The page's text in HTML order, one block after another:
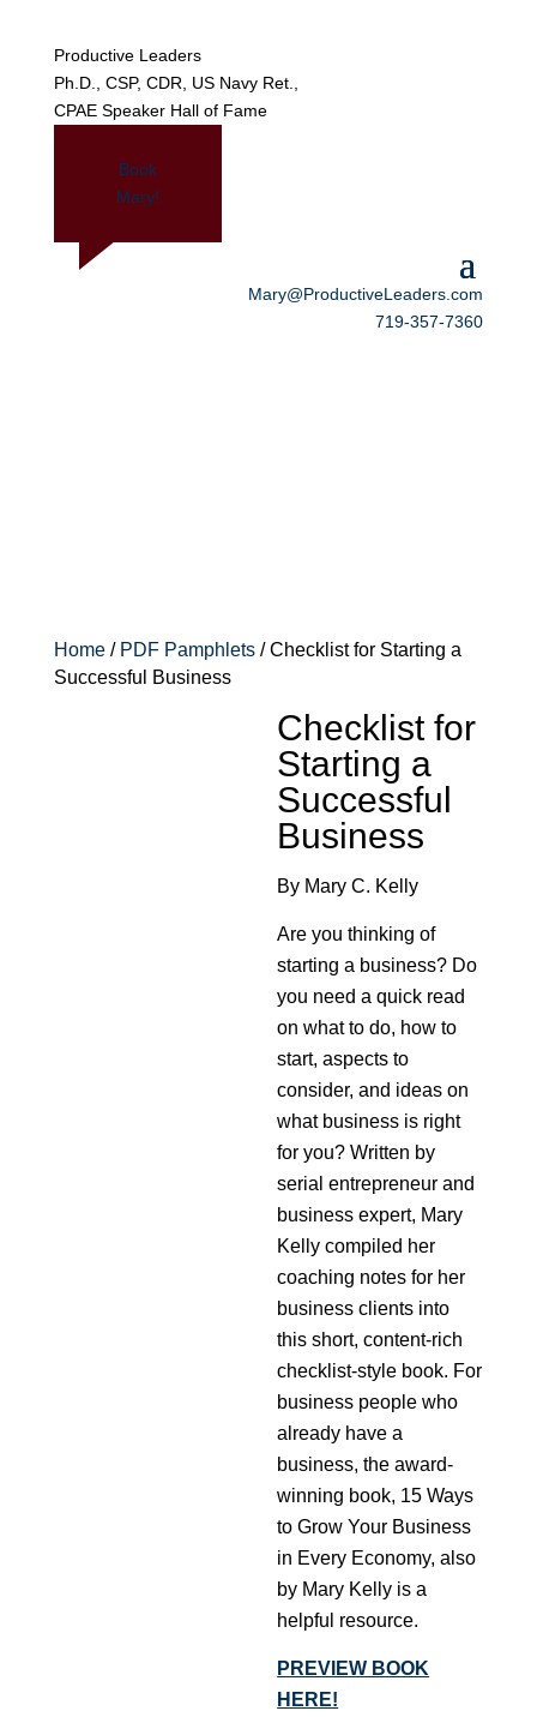
Productive Leaders
Ph.D., CSP, CDR, US Navy Ret.,
CPAE Speaker Hall of Fame
Book
Mary!
Mary@ProductiveLeaders.com
719-357-7360
Home/ PDF Pamphlets/ Checklist for Starting a
Successful Business
Checklist for
Starting a
Successful
Business
By Mary C. Kelly
Are you thinking of
starting a business? Do
you need a quick read
on what to do, how to
start, aspects to
consider, and ideas on
what business is right
for you? Written by
serial entrepreneur and
business expert, Mary
Kelly compiled her
coaching notes for her
business clients into
this short, content-rich
checklist-style book. For
business people who
already have a
business, the award-
winning book, 15 Ways
to Grow Your Business
in Every Economy, also
by Mary Kelly is a
helpful resource.
PREVIEW BOOK
HERE!